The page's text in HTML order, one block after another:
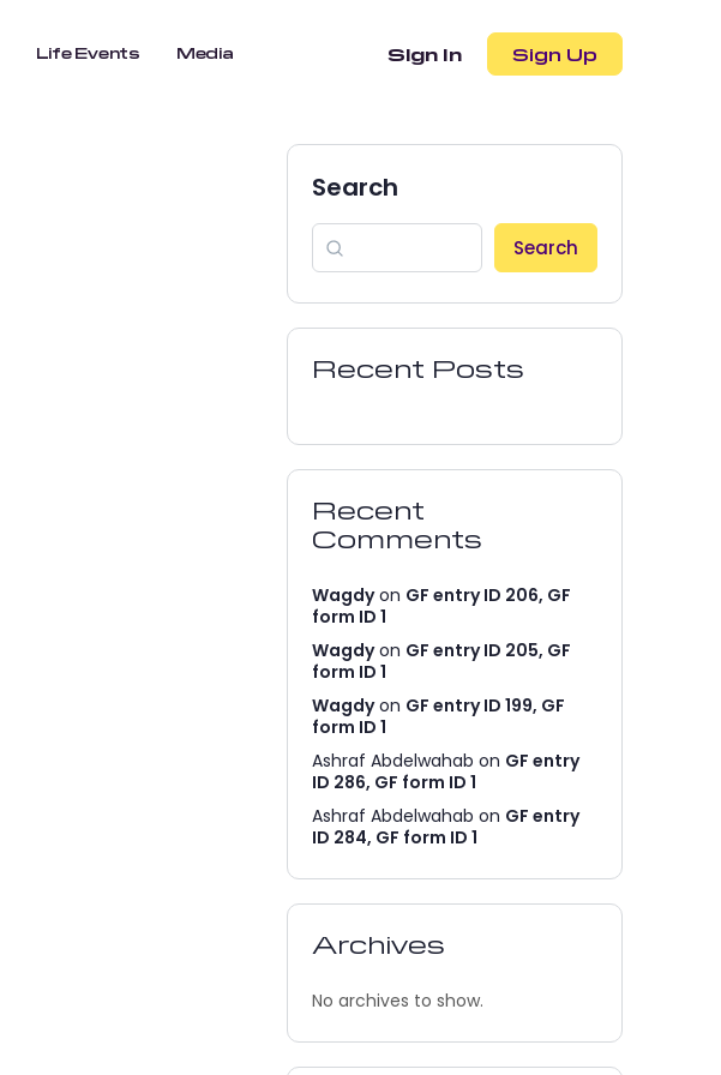
Life Events Media Sign In Sign Up
Search
Search
Recent Posts
Recent
Comments
Wagdyon GF entry ID 206, GF
form ID 1
Wagdyon GF entry ID 205, GF
form ID 1
Wagdyon GF entry ID 199, GF
form ID 1
Ashraf Abdelwahab on GF entry
ID 286, GF form ID 1
Ashraf Abdelwahab on GF entry
ID 284, GF form ID 1
Archives
No archives to show.